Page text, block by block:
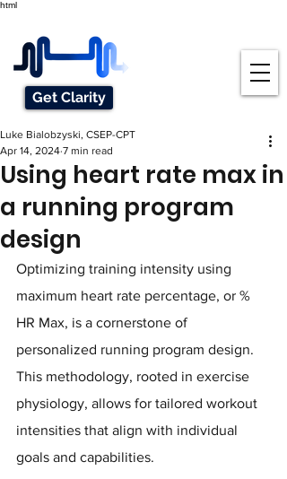
html
Get Clarity
Using heart rate max in
a running program
design
Luke Bialobzyski, CSEP-CPT
Apr 14, 2024 7 min read
Optimizing training intensity using
maximum heart rate percentage, or %
HR Max, is a cornerstone of
personalized running program design.
This methodology, rooted in exercise
physiology, allows for tailored workout
intensities that align with individual
goals and capabilities.